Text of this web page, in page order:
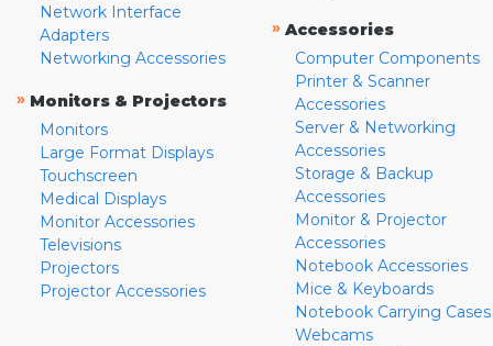
Network Interface
Adapters
Networking Accessories
» Monitors & Projectors
Monitors
Large Format Displays
Touchscreen
Medical Displays
Monitor Accessories
Televisions
Projectors
Projector Accessories
» Accessories
Computer Components
Printer & Scanner
Accessories
Server & Networking
Accessories
Storage & Backup
Accessories
Monitor & Projector
Accessories
Notebook Accessories
Mice & Keyboards
Notebook Carrying Cases
Webcams